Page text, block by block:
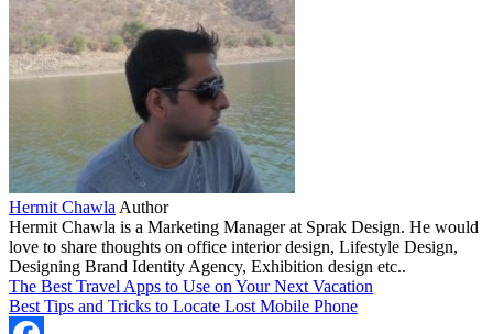
Hermit Chawla Author
Hermit Chawla is a Marketing Manager at Sprak Design. He would
love to share thoughts on office interior design, Lifestyle Design,
Designing Brand Identity Agency, Exhibition design etc..
The Best Travel Apps to Use on Your Next Vacation
Best Tips and Tricks to Locate Lost Mobile Phone